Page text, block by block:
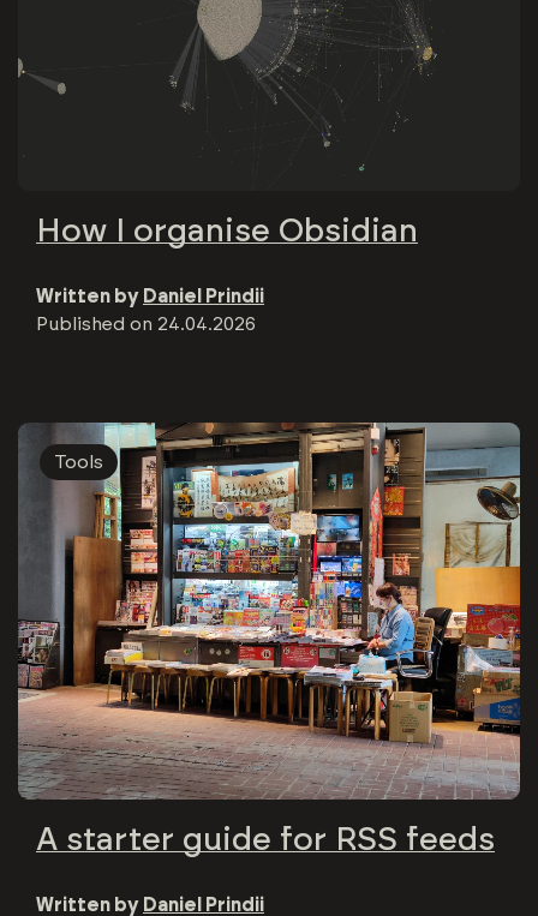
How I organise Obsidian
Written by Daniel Prindii
Published on 24.04.2026
Tools
A starter guide for RSS feeds
Written by Daniel Prindii